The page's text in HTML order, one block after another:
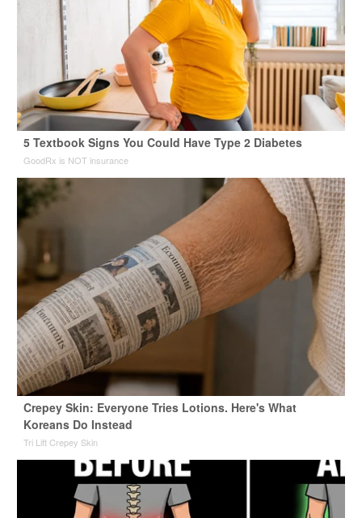
5 Textbook Signs You Could Have Type 2 Diabetes
GoodRx is NOT insurance
Crepey Skin: Everyone Tries Lotions. Here's What
Koreans Do Instead
Tri Lift Crepey Skin